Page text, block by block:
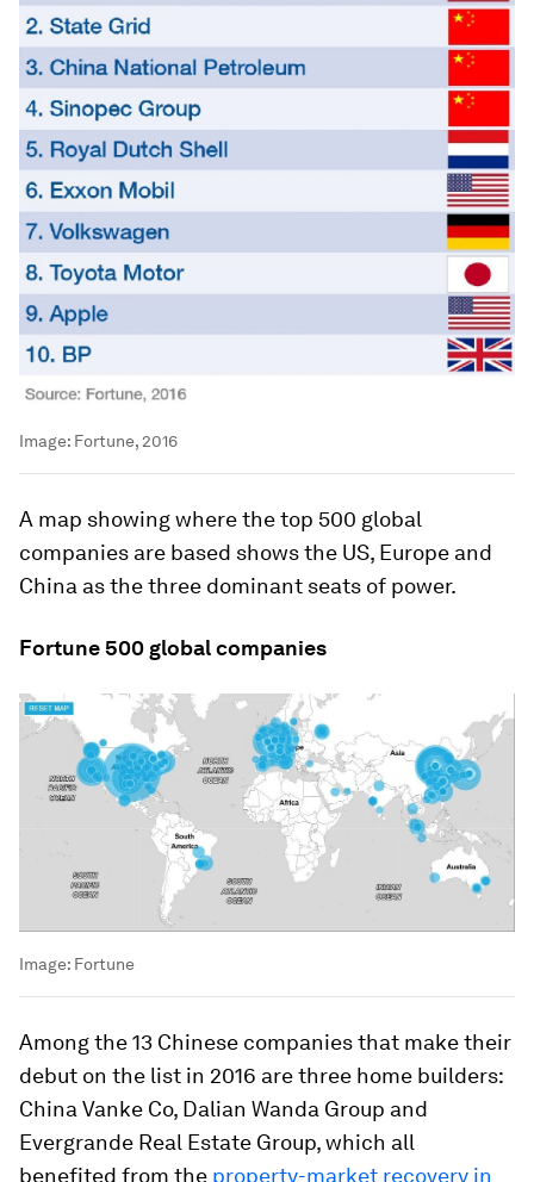
Image: Fortune, 2016
A map showing where the top 500 global
companies are based shows the US, Europe and
China as the three dominant seats of power.
Fortune 500 global companies
Image: Fortune
Among the 13 Chinese companies that make their
debut on the list in 2016 are three home builders:
China Vanke Co, Dalian Wanda Group and
Evergrande Real Estate Group, which all
benefited from the property-market recovery in